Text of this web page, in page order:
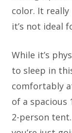
color. It
it’s not ideal
While it’s
to sleep in
comfortably
of a
2-person